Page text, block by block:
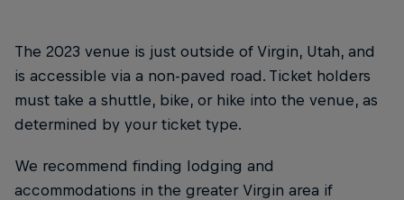
The 2023 venue is just outside of Virgin, Utah, and
is accessible via a non-paved road. Ticket holders
must take a shuttle, bike, or hike into the venue, as
determined by your ticket type.
We recommend finding lodging and
accommodations in the greater Virgin area if